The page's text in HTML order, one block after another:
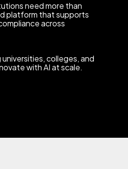
need more than
platform that supports
across
colleges, and
with AI at scale.